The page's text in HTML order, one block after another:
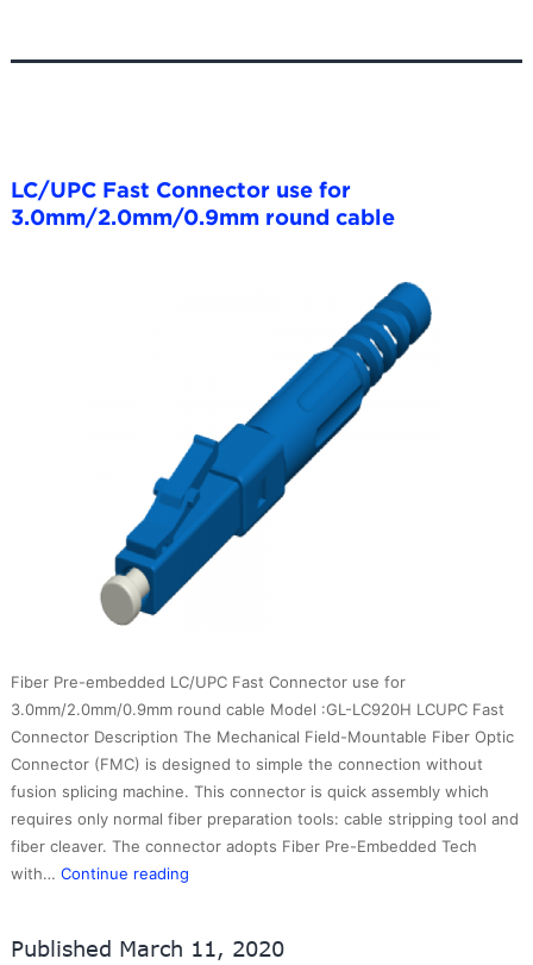
LC/UPC Fast Connector use for
3.0mm/2.0mm/0.9mm round cable
Fiber Pre-embedded LC/UPC Fast Connector use for
3.0mm/2.0mm/0.9mm round cable Model :GL-LC920H LCUPC Fast
Connector Description The Mechanical Field-Mountable Fiber Optic
Connector (FMC) is designed to simple the connection without
fusion splicing machine. This connector is quick assembly which
requires only normal fiber preparation tools: cable stripping tool and
fiber cleaver. The connector adopts Fiber Pre-Embedded Tech
with… Continue reading
use
Published March 11, 2020